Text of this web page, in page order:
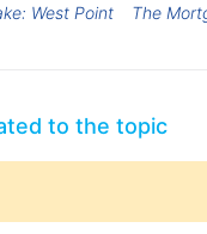
West Point
The
to the topic